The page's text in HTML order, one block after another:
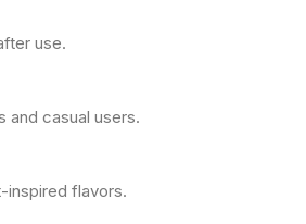
use.
casual users.
inspired flavors.